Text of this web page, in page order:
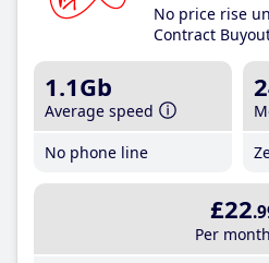
No price rise
Contract
1.1Gb
Average speed
No phone line
£22
Per month